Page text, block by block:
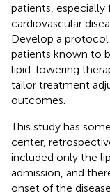
patients,
cardiovascular
Develop a
patients known to
lipid-lowering
tailor treatment
outcomes.
This study has
center,
included only the
admission, and
onset of the